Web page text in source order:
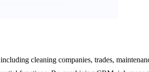
cleaning companies, trades,